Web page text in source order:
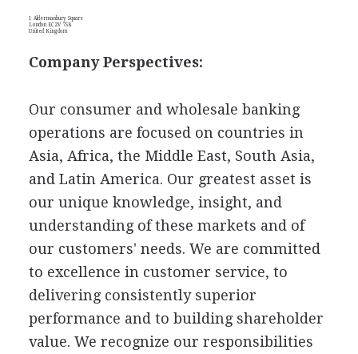
1 Aldermanbury Square
London EC2V 7SB
United Kingdom
Company Perspectives:
Our consumer and wholesale banking
operations are focused on countries in
Asia, Africa, the Middle East, South Asia,
and Latin America. Our greatest asset is
our unique knowledge, insight, and
understanding of these markets and of
our customers' needs. We are committed
to excellence in customer service, to
delivering consistently superior
performance and to building shareholder
value. We recognize our responsibilities